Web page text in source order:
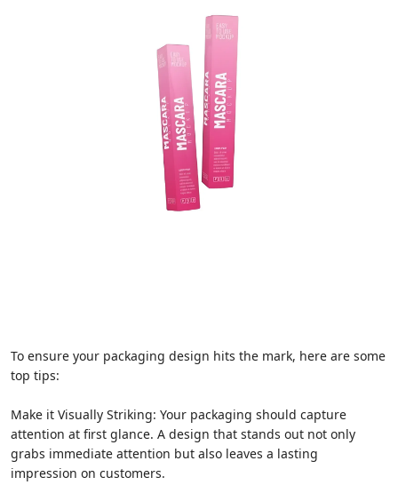
To ensure your packaging design hits the mark, here are some
top tips:
Make it Visually Striking: Your packaging should capture
attention at first glance. A design that stands out not only
grabs immediate attention but also leaves a lasting
impression on customers.